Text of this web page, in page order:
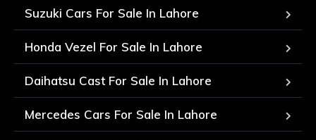
Suzuki Cars For Sale In Lahore
Honda Vezel For Sale In Lahore
Daihatsu Cast For Sale In Lahore
Mercedes Cars For Sale In Lahore